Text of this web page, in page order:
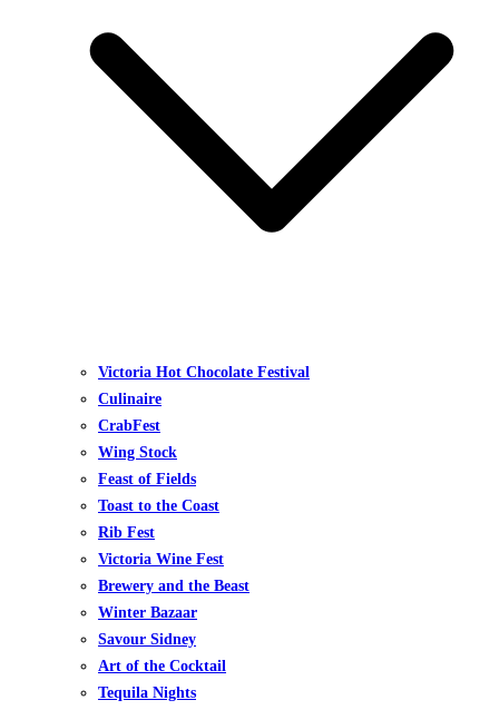
Victoria Hot Chocolate Festival
Culinaire
CrabFest
Wing Stock
Feast of Fields
Toast to the Coast
Rib Fest
Victoria Wine Fest
Brewery and the Beast
Winter Bazaar
Savour Sidney
Art of the Cocktail
Tequila Nights